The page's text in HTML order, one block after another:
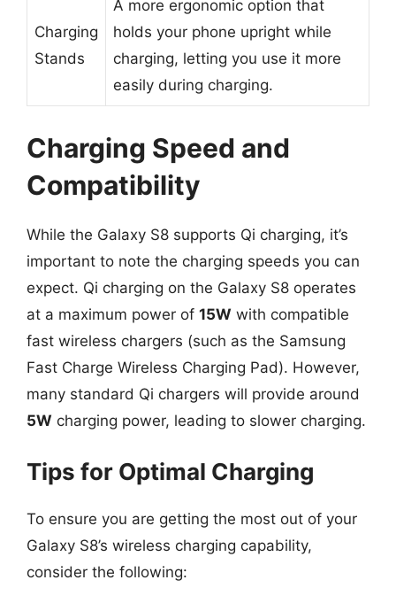
Charging
Stands
A more ergonomic option that
holds your phone upright while
charging, letting you use it more
easily during charging.
Charging Speed and
Compatibility
While the Galaxy S8 supports Qi charging, it’s
important to note the charging speeds you can
expect. Qi charging on the Galaxy S8 operates
at a maximum power of 15W with compatible
fast wireless chargers (such as the Samsung
Fast Charge Wireless Charging Pad). However,
many standard Qi chargers will provide around
5W charging power, leading to slower charging.
Tips for Optimal Charging
To ensure you are getting the most out of your
Galaxy S8’s wireless charging capability,
consider the following: